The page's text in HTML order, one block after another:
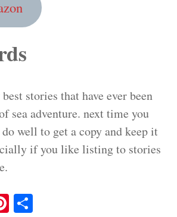
stories that have ever been
sea adventure. next time you
well to get a copy and keep it
if you like listing to stories
Pinterest